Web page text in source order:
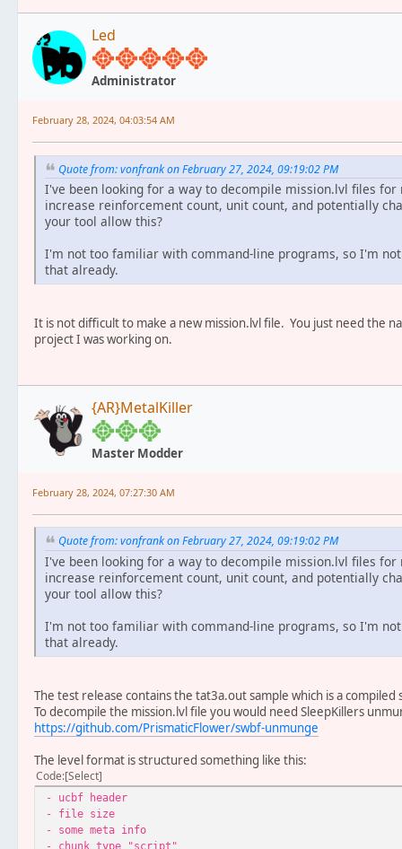
Led
Administrator
February 28, 2024, 04:03:54 AM
Quote from: vonfrank on February 27, 2024, 09:19:02 PM
I've been looking for a way to decompile mission.lvl files
increase reinforcement count, unit count, and potentially
your tool allow this?
I'm not too familiar with command-line programs, so I'm
that already.
It is not difficult to make a new mission.lvl file. You just need the
project I was working on.
{AR}MetalKiller
Master Modder
February 28, 2024, 07:27:30 AM
Quote from: vonfrank on February 27, 2024, 09:19:02 PM
I've been looking for a way to decompile mission.lvl files
increase reinforcement count, unit count, and potentially
your tool allow this?
I'm not too familiar with command-line programs, so I'm
that already.
The test release contains the tat3a.out sample which is a compiled
To decompile the mission.lvl file you would need SleepKillers
https://github.com/PrismaticFlower/swbf-unmunge
The level format is structured something like this:
Code Select
- ucbf header
- file size
- some meta info
- chunk type "script"